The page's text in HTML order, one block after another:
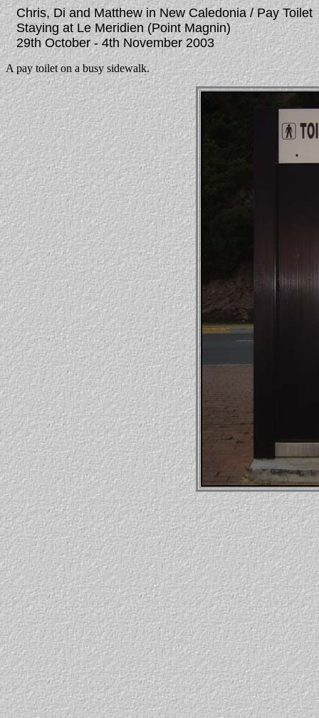
Chris, Di and Matthew in New Caledonia / Pay Toilet
Staying at Le Meridien (Point Magnin)
29th October - 4th November 2003
A pay toilet on a busy sidewalk.